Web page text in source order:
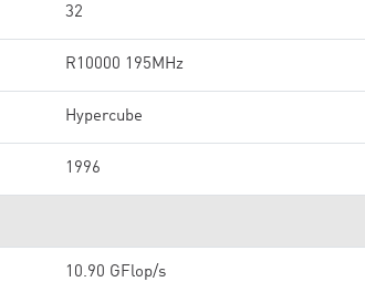
32
R10000 195MHz
Hypercube
1996
10.90 GFlop/s